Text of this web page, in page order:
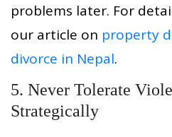
problems later. For
our article on property
divorce in Nepal.
5. Never Tolerate
Strategically